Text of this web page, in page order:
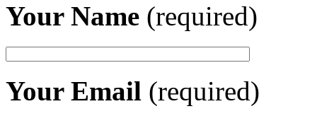
Your Name (required)
Your Email (required)